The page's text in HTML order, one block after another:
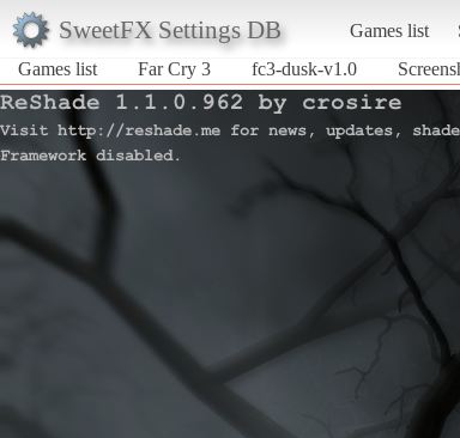
SweetFX Settings DB Games list
Games list
Far Cry 3 fc3-dusk-v1.0